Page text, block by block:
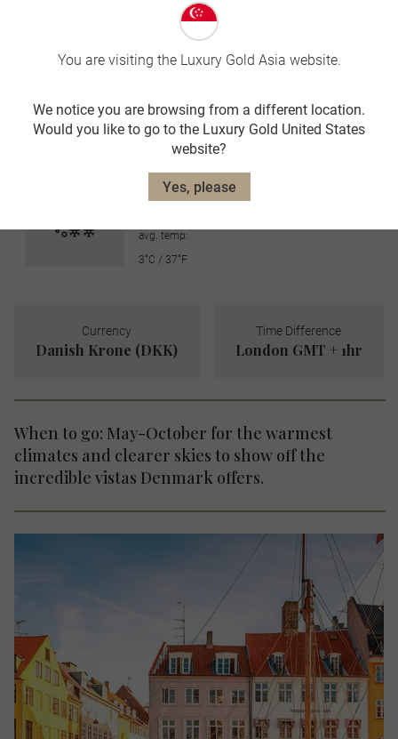
avg. temp:
21˚C / 70˚F
AUTUMN
SEP-NOV
avg. temp:
12˚C / 54˚F
WINTER
DEC-FEB
avg. temp:
3˚C / 37˚F
Currency
Danish Krone (DKK)
Time Difference
London GMT + 1hr
When to go: May-October for the warmest
climates and clearer skies to show off the
incredible vistas Denmark offers.
You are visiting the Luxury Gold Asia website.
We notice you are browsing from a different location.
Would you like to go to the Luxury Gold United States
website?
Yes, please